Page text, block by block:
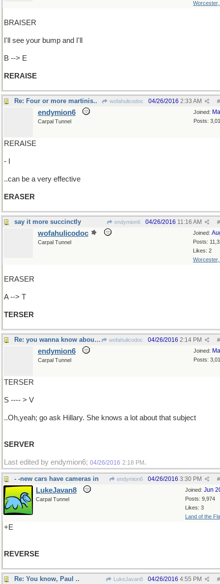
Worcester,
BRAISER
I'll see your bump and I'll
B --> E
RERAISE
Re: Four or more martinis.. wofahulicodoc #
04/26/2016 2:33 AM
Joined:
Posts:
endymion6
Carpal Tunnel
RERAISE
- I
..can be a very effective
ERASER
say it more succinctly endymion6 #
04/26/2016 11:16 AM
Joined:
Posts:
Likes: 2
Worcester,
wofahulicodoc
Carpal Tunnel
ERASER
A --> T
TERSER
Re: you wanna know about what? wofahulicodoc #
04/26/2016 2:14 PM
Joined:
Posts:
endymion6
Carpal Tunnel
TERSER
S ---- > V
..Oh,yeah; go ask Hillary. She knows a lot about that subject
SERVER
Last edited by endymion6; 04/26/2016 2:18 PM .
- -new cars have cameras in endymion6 #
04/26/2016 3:30 PM
Joined: Jun
Posts: 9,974
Likes: 3
Land of the
LukeJavan8
Carpal Tunnel
+E
REVERSE
Re: You know, Paul .. LukeJavan8 #
04/26/2016 4:55 PM